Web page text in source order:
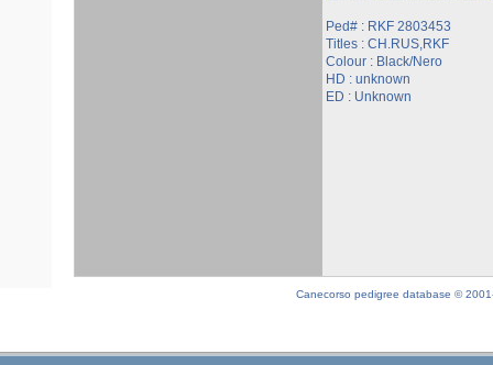
Ped# : RKF 2803453
Titles : CH.RUS,RKF
Colour : Black/Nero
HD : unknown
ED : Unknown
Canecorso pedigree database ©